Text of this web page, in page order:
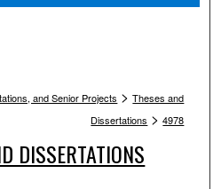
and Senior Projects > Theses and
Dissertations > 4978
DISSERTATIONS